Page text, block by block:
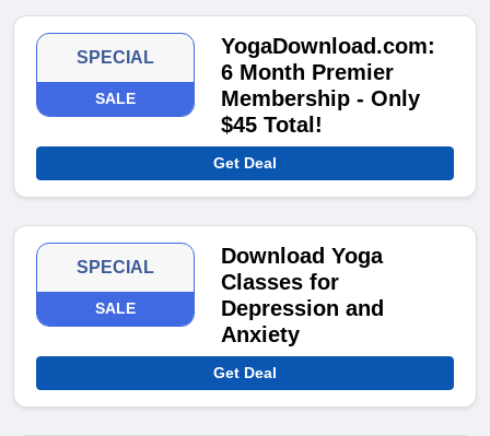
SPECIAL
SALE
YogaDownload.com:
6 Month Premier
Membership - Only
$45 Total!
Get Deal
SPECIAL
SALE
Download Yoga
Classes for
Depression and
Anxiety
Get Deal